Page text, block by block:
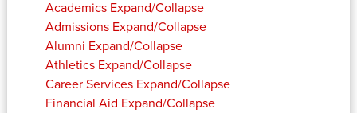
Academics Expand/Collapse
Admissions Expand/Collapse
Alumni Expand/Collapse
Athletics Expand/Collapse
Career Services Expand/Collapse
Financial Aid Expand/Collapse